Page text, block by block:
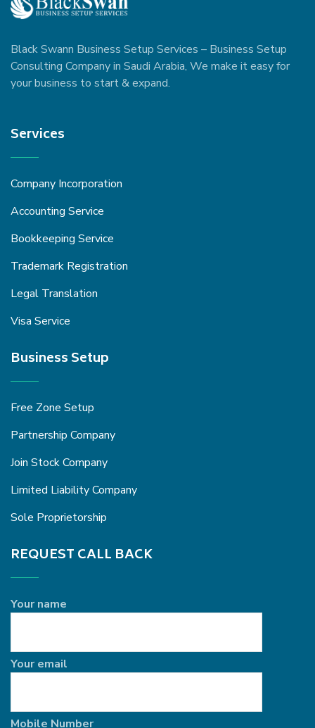
Black Swann Business Setup Services – Business Setup
Consulting Company in Saudi Arabia, We make it easy for
your business to start & expand.
Services
Company Incorporation
Accounting Service
Bookkeeping Service
Trademark Registration
Legal Translation
Visa Service
Business Setup
Free Zone Setup
Partnership Company
Join Stock Company
Limited Liability Company
Sole Proprietorship
REQUEST CALL BACK
Your name
Your email
Mobile Number